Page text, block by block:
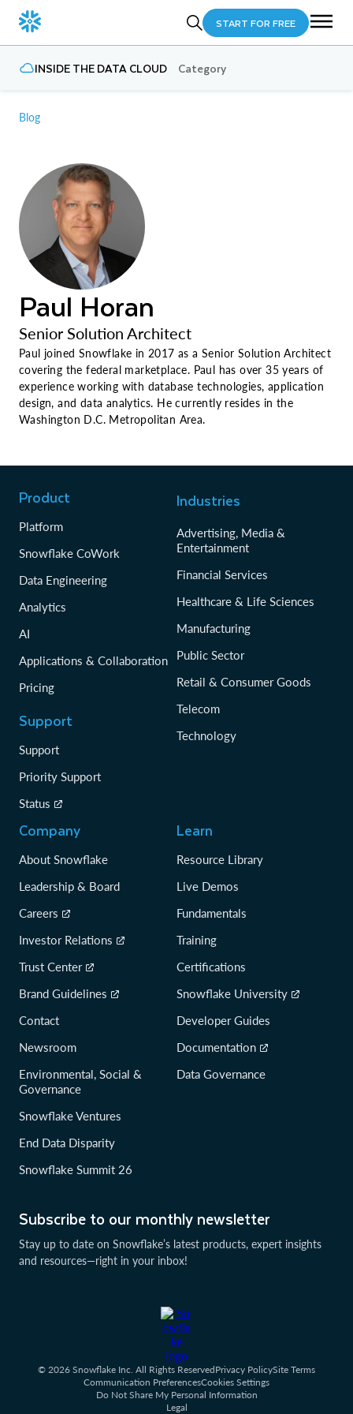
START FOR FREE
INSIDE THE DATA CLOUD Category
Blog
Paul Horan
Senior Solution Architect
Paul joined Snowflake in 2017 as a Senior Solution Architect
covering the federal marketplace. Paul has over 35 years of
experience working with database technologies, application
design, and data analytics. He currently resides in the
Washington D.C. Metropolitan Area.
Subscribe to our monthly newsletter
Stay up to date on Snowflake’s latest products, expert insights
and resources—right in your inbox!
Product
Platform
Snowflake CoWork
Data Engineering
Analytics
AI
Applications & Collaboration
Pricing
Support
Support
Priority Support
Status
Industries
Advertising, Media &
Entertainment
Financial Services
Healthcare & Life Sciences
Manufacturing
Public Sector
Retail & Consumer Goods
Telecom
Technology
Company
About Snowflake
Leadership & Board
Careers
Investor Relations
Trust Center
Brand Guidelines
Contact
Newsroom
Environmental, Social &
Governance
Snowflake Ventures
End Data Disparity
Snowflake Summit 26
Learn
Resource Library
Live Demos
Fundamentals
Training
Certifications
Snowflake University
Developer Guides
Documentation
Data Governance
© 2026 Snowflake Inc. All Rights ReservedPrivacy PolicySite Terms
Communication PreferencesCookies Settings
Do Not Share My Personal Information
Legal